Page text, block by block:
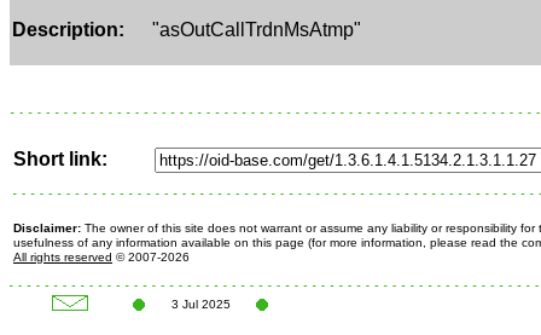
Description: "asOutCallTrdnMsAtmp"
Short link:
Disclaimer: The owner of this site does not warrant or assume any liability or responsibility for
usefulness of any information available on this page (for more information, please read the
All rights reserved © 2007-2026
3 Jul 2025